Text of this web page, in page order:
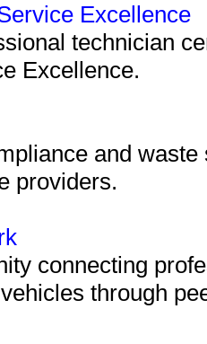
Excellence
technician
Excellence.
and
providers.
connecting
through